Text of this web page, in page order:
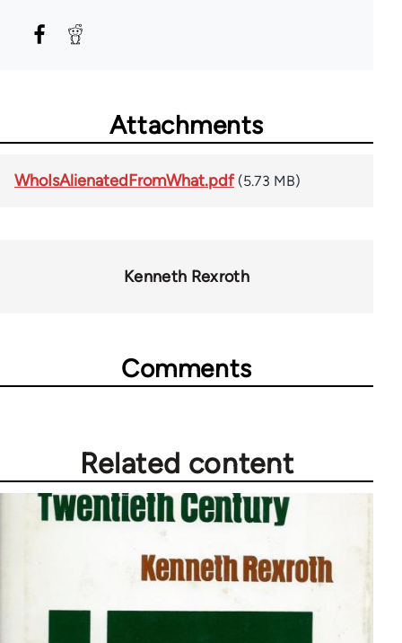
Attachments
WhoIsAlienatedFromWhat.pdf (5.73 MB)
Kenneth Rexroth
Comments
Related content